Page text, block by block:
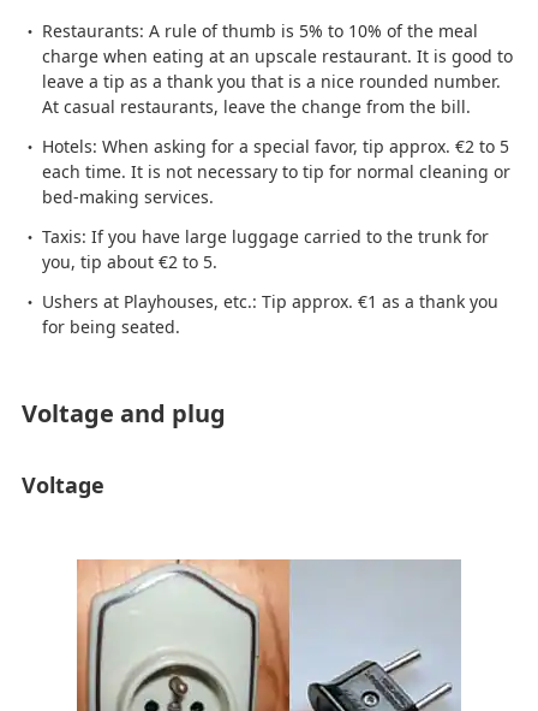
Restaurants: A rule of thumb is 5% to 10% of the meal
charge when eating at an upscale restaurant. It is good to
leave a tip as a thank you that is a nice rounded number.
At casual restaurants, leave the change from the bill.
Hotels: When asking for a special favor, tip approx. €2 to 5
each time. It is not necessary to tip for normal cleaning or
bed-making services.
Taxis: If you have large luggage carried to the trunk for
you, tip about €2 to 5.
Ushers at Playhouses, etc.: Tip approx. €1 as a thank you
for being seated.
Voltage and plug
Voltage